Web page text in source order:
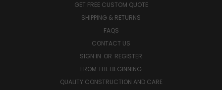
GET FREE CUSTOM QUOTE
SHIPPING & RETURNS
FAQS
CONTACT US
SIGN IN OR REGISTER
FROM THE BEGINNING
QUALITY CONSTRUCTION AND CARE